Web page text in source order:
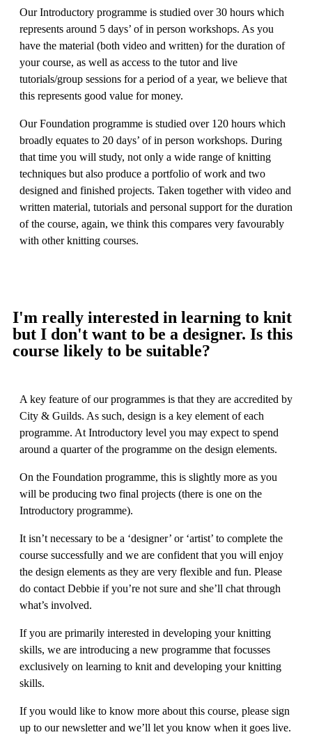
Our Introductory programme is studied over 30 hours which
represents around 5 days’ of in person workshops. As you
have the material (both video and written) for the duration of
your course, as well as access to the tutor and live
tutorials/group sessions for a period of a year, we believe that
this represents good value for money.
Our Foundation programme is studied over 120 hours which
broadly equates to 20 days’ of in person workshops. During
that time you will study, not only a wide range of knitting
techniques but also produce a portfolio of work and two
designed and finished projects. Taken together with video and
written material, tutorials and personal support for the duration
of the course, again, we think this compares very favourably
with other knitting courses.
I'm really interested in learning to knit
but I don't want to be a designer. Is this
course likely to be suitable?
A key feature of our programmes is that they are accredited by
City & Guilds. As such, design is a key element of each
programme. At Introductory level you may expect to spend
around a quarter of the programme on the design elements.
On the Foundation programme, this is slightly more as you
will be producing two final projects (there is one on the
Introductory programme).
It isn’t necessary to be a ‘designer’ or ‘artist’ to complete the
course successfully and we are confident that you will enjoy
the design elements as they are very flexible and fun. Please
do contact Debbie if you’re not sure and she’ll chat through
what’s involved.
If you are primarily interested in developing your knitting
skills, we are introducing a new programme that focusses
exclusively on learning to knit and developing your knitting
skills.
If you would like to know more about this course, please sign
up to our newsletter and we’ll let you know when it goes live.